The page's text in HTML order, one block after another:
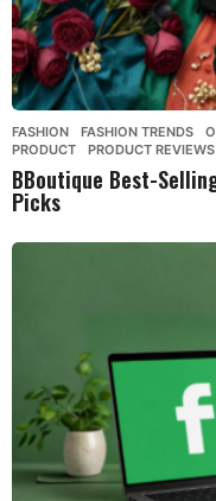
FASHION ,FASHION TRENDS ,
PRODUCT
,PRODUCT REVIEWS
BBoutique Best-
Picks